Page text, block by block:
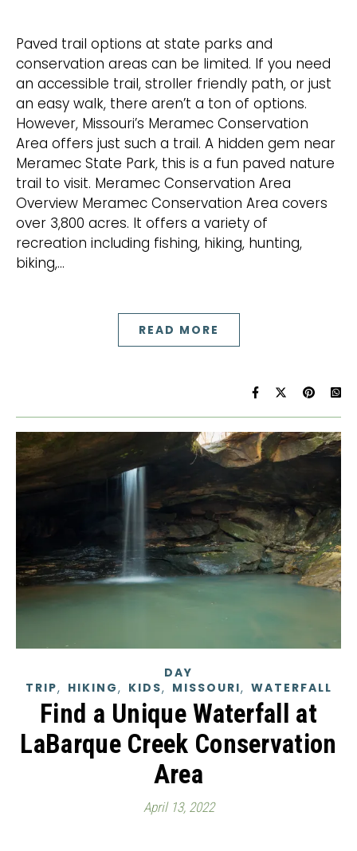
Paved trail options at state parks and
conservation areas can be limited. If you need
an accessible trail, stroller friendly path, or just
an easy walk, there aren’t a ton of options.
However, Missouri’s Meramec Conservation
Area offers just such a trail. A hidden gem near
Meramec State Park, this is a fun paved nature
trail to visit. Meramec Conservation Area
Overview Meramec Conservation Area covers
over 3,800 acres. It offers a variety of
recreation including fishing, hiking, hunting,
biking,…
READ MORE
DAY
TRIP, HIKING, KIDS, MISSOURI, WATERFALL
Find a Unique Waterfall at
LaBarque Creek Conservation
Area
April 13, 2022